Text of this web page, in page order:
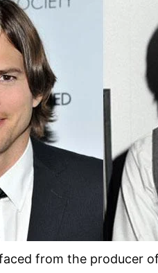
from the producer